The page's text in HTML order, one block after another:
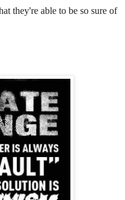
they're able to be so sure of